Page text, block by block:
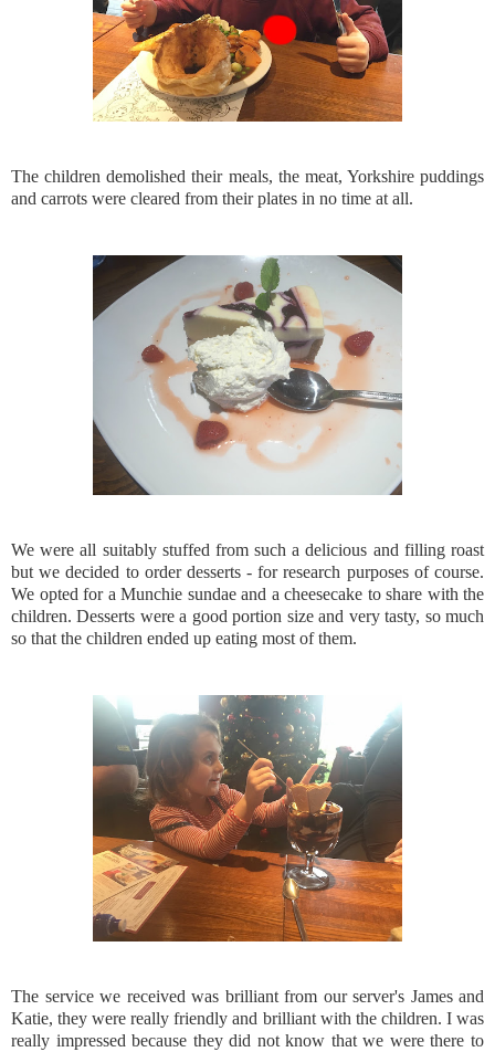
The children demolished their meals, the meat, Yorkshire puddings
and carrots were cleared from their plates in no time at all.
We were all suitably stuffed from such a delicious and filling roast
but we decided to order desserts - for research purposes of course.
We opted for a Munchie sundae and a cheesecake to share with the
children. Desserts were a good portion size and very tasty, so much
so that the children ended up eating most of them.
The service we received was brilliant from our server's James and
Katie, they were really friendly and brilliant with the children. I was
really impressed because they did not know that we were there to